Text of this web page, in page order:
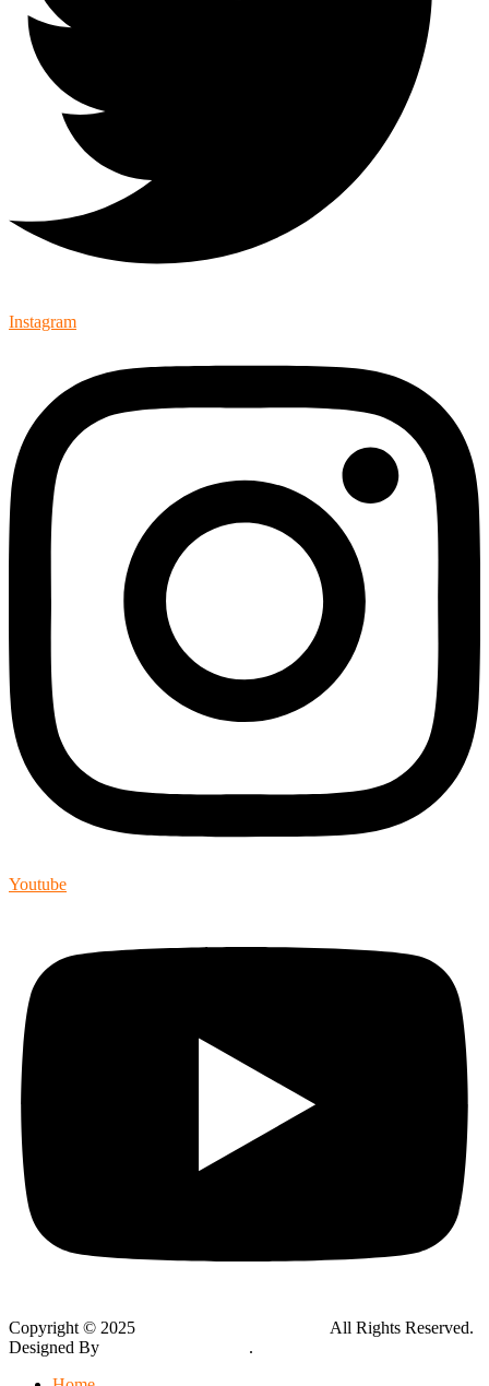
Instagram
Youtube
Copyright © 2025
All Rights Reserved.
Designed By
.